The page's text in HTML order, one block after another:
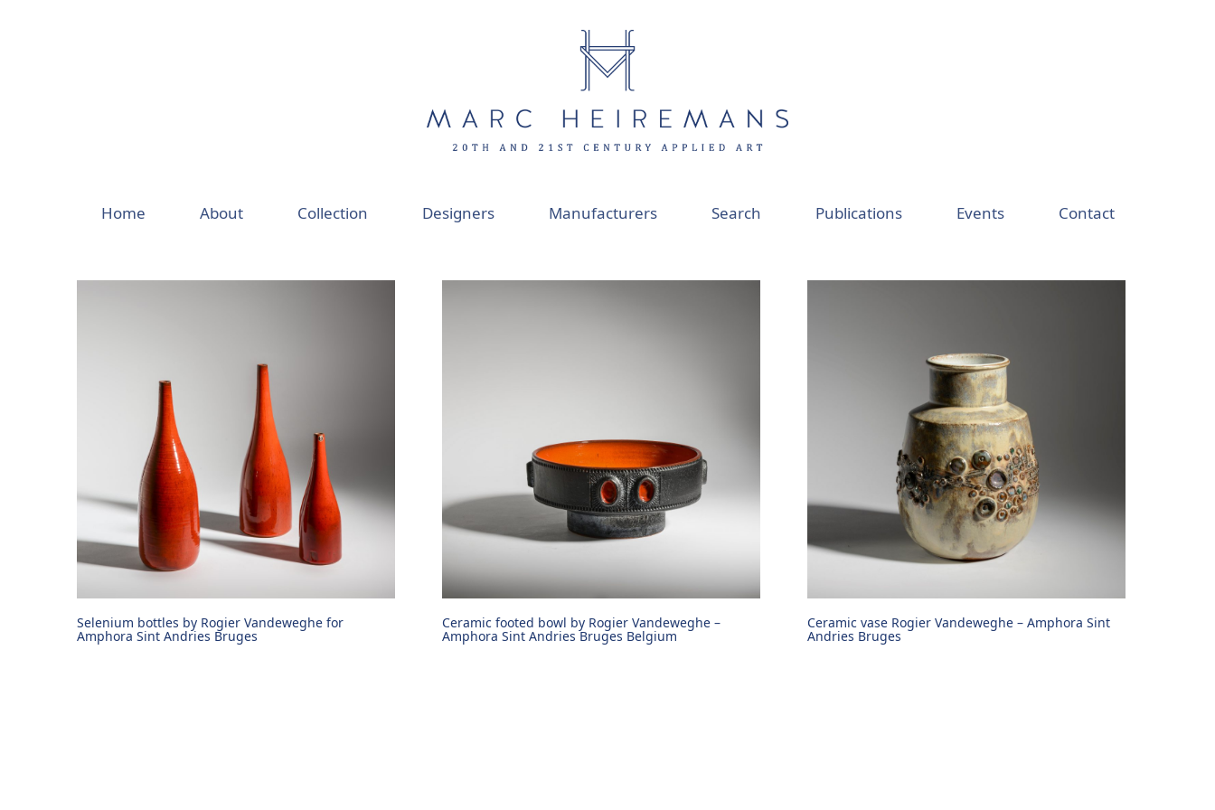
Home About Collection Designers Manufacturers Search Publications Events Contact
Selenium bottles by Rogier Vandeweghe for
Amphora Sint Andries Bruges
Ceramic footed bowl by Rogier Vandeweghe –
Amphora Sint Andries Bruges Belgium
Ceramic vase Rogier Vandeweghe – Amphora Sint
Andries Bruges